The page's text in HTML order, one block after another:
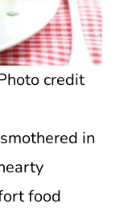
credit
in
food